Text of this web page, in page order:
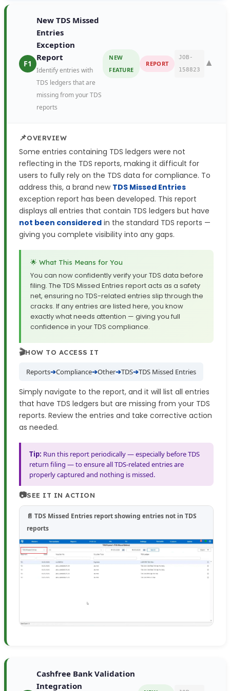
F1
New TDS Missed
Entries
Exception
Report
Identify entries with
TDS ledgers that are
missing from your TDS
reports
NEW
FEATURE
REPORT
JOB-
158823
▼
📌OVERVIEW
Some entries containing TDS ledgers were not
reflecting in the TDS reports, making it difficult for
users to fully rely on the TDS data for compliance. To
address this, a brand new TDS Missed Entries
exception report has been developed. This report
displays all entries that contain TDS ledgers but have
not been consideredin the standard TDS reports —
giving you complete visibility into any gaps.
🌟 What This Means for You
You can now confidently verify your TDS data before
filing. The TDS Missed Entries report acts as a safety
net, ensuring no TDS-related entries slip through the
cracks. If any entries are listed here, you know
exactly what needs attention — giving you full
confidence in your TDS compliance.
🎬HOW TO ACCESS IT
Reports➔Compliance➔Other➔TDS➔TDS Missed Entries
Simply navigate to the report, and it will list all entries
that have TDS ledgers but are missing from your TDS
reports. Review the entries and take corrective action
as needed.
Tip: Run this report periodically — especially before TDS
return filing — to ensure all TDS-related entries are
properly captured and nothing is missed.
📷SEE IT IN ACTION
📄 TDS Missed Entries report showing entries not in TDS
reports
Cashfree Bank Validation
Integration